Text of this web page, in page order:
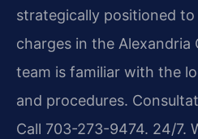
strategically positioned
charges in the Alexandria
team is familiar with the
and procedures.
Call 703-273-9474. 24/7.